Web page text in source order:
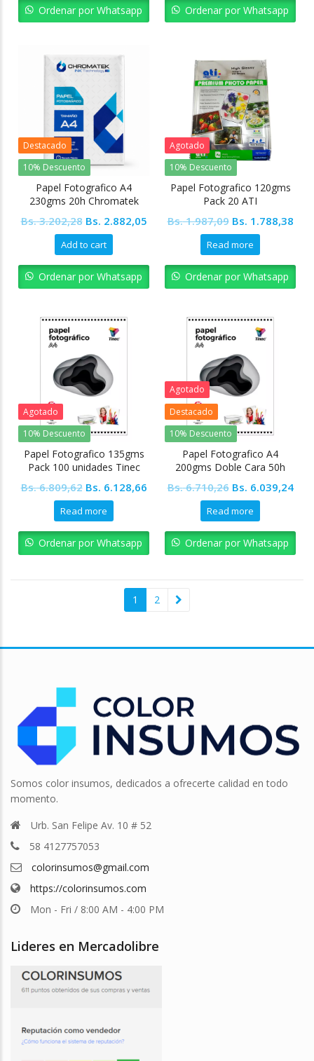
Bs. 8.406,94.Bs. 7.566,24.
Ordenar por Whatsapp Bs. 7.222,32.Bs.
Ordenar por Whatsapp
Destacado
10% Descuento
Papel Fotografico A4
230gms 20h Chromatek
Bs.3.202,28 Original
price
was:
Bs. 3.202,28.
Bs. 2.882,05Current
Bs. 2.882,05.
Add to cart
Ordenar por Whatsapp
Agotado
10% Descuento
Papel Fotografico 120gms
Pack 20 ATI
Bs.1.987,09 Original
price
was:
Bs. 1.987,09.
Bs. 1.788,38
Bs.
Read more
Ordenar por Whatsapp
Agotado
10% Descuento
Papel Fotografico 135gms
Pack 100 unidades Tinec
Bs.6.809,62 Original
price
was:
Bs. 6.809,62.
Bs. 6.128,66Current
Bs. 6.128,66.
Read more
Ordenar por Whatsapp
Agotado
Destacado
10% Descuento
Papel Fotografico A4
200gms Doble Cara 50h
Bs.6.710,26 Original
price
was:
Bs. 6.710,26.
Bs. 6.039,24
Bs.
Read more
Ordenar por Whatsapp
1 2
Somos color insumos, dedicados a ofrecerte calidad en todo
momento.
Urb. San Felipe Av. 10 # 52
58 4127757053
colorinsumos@gmail.com
https://colorinsumos.com
Mon - Fri / 8:00 AM - 4:00 PM
Lideres en Mercadolibre